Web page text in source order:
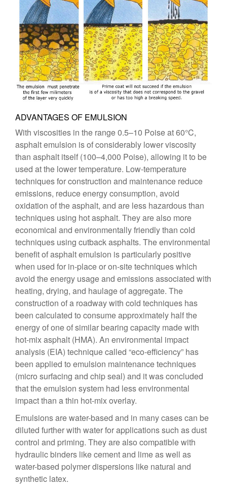
ADVANTAGES OF EMULSION
With viscosities in the range 0.5–10 Poise at 60°C,
asphalt emulsion is of considerably lower viscosity
than asphalt itself (100–4,000 Poise), allowing it to be
used at the lower temperature. Low-temperature
techniques for construction and maintenance reduce
emissions, reduce energy consumption, avoid
oxidation of the asphalt, and are less hazardous than
techniques using hot asphalt. They are also more
economical and environmentally friendly than cold
techniques using cutback asphalts. The environmental
benefit of asphalt emulsion is particularly positive
when used for in-place or on-site techniques which
avoid the energy usage and emissions associated with
heating, drying, and haulage of aggregate. The
construction of a roadway with cold techniques has
been calculated to consume approximately half the
energy of one of similar bearing capacity made with
hot-mix asphalt (HMA). An environmental impact
analysis (EIA) technique called “eco-efficiency” has
been applied to emulsion maintenance techniques
(micro surfacing and chip seal) and it was concluded
that the emulsion system had less environmental
impact than a thin hot-mix overlay.
Emulsions are water-based and in many cases can be
diluted further with water for applications such as dust
control and priming. They are also compatible with
hydraulic binders like cement and lime as well as
water-based polymer dispersions like natural and
synthetic latex.